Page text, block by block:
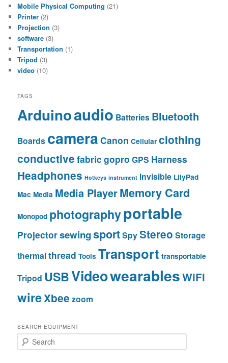
Mobile Physical Computing (21)
Printer (2)
Projection (3)
software (3)
Transportation (1)
Tripod (3)
video (10)
TAGS
Arduinoaudio Batteries Bluetooth
Boards camera Canon Cellular clothing
conductive fabric gopro GPS Harness
Headphones Hotkeys instrument Invisible LilyPad
Mac Media Media PlayerMemory Card
Monopod photographyportable
ProjectorsewingsportSpyStereo Storage
thermalthread Tools Transport transportable
Tripod USBVideowearablesWiFi
wireXbee zoom
SEARCH EQUIPMENT
e